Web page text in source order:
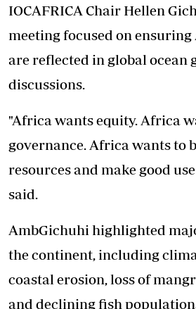
IOCAFRICA Chair Hellen
meeting focused on
are reflected in global ocean
discussions.
"Africa wants equity. Africa
governance. Africa wants to
resources and make good
said.
AmbGichuhi highlighted
the continent, including
coastal erosion, loss of
and declining fish